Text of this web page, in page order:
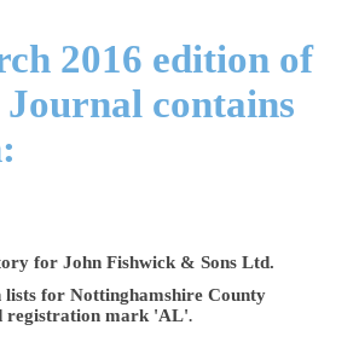
2016 edition of
contains
for John Fishwick & Sons Ltd.
for Nottinghamshire County
registration mark 'AL'.